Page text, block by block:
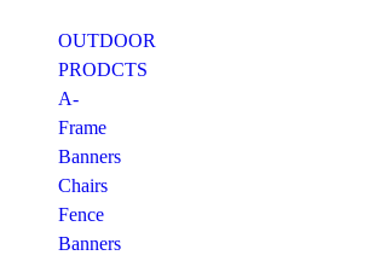
OUTDOOR
PRODCTS
A-
Frame
Banners
Chairs
Fence
Banners